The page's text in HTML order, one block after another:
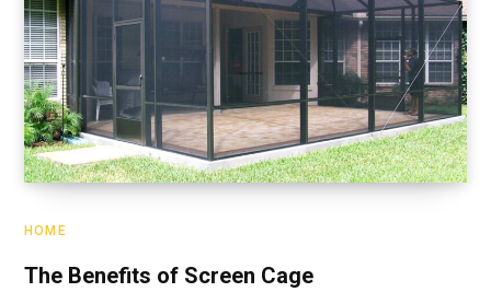
HOME
The Benefits of Screen Cage